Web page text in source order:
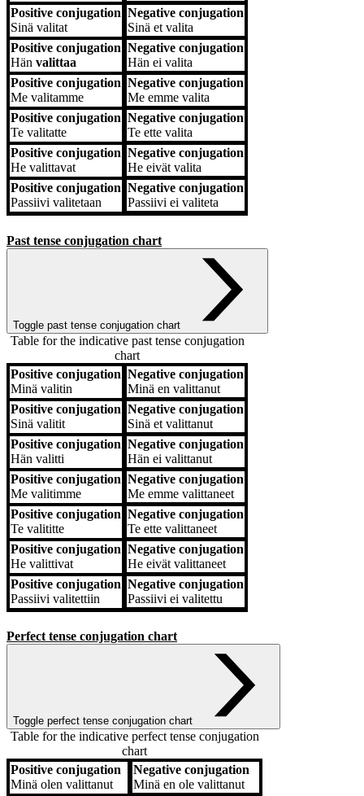
Positive conjugation
Sinä valitat
Negative conjugation
Sinä et valita
Positive conjugation
Hän valittaa
Negative conjugation
Hän ei valita
Positive conjugation
Me valitamme
Negative conjugation
Me emme valita
Positive conjugation
Te valitatte
Negative conjugation
Te ette valita
Positive conjugation
He valittavat
Negative conjugation
He eivät valita
Positive conjugation
Passiivi valitetaan
Negative conjugation
Passiivi ei valiteta
Past tense conjugation chart
Toggle past tense conjugation chart
Table for the indicative past tense conjugation
chart
Positive conjugation Negative conjugation
Positive conjugation
Minä valitin
Negative conjugation
Minä en valittanut
Positive conjugation
Sinä valitit
Negative conjugation
Sinä et valittanut
Positive conjugation
Hän valitti
Negative conjugation
Hän ei valittanut
Positive conjugation
Me valitimme
Negative conjugation
Me emme valittaneet
Positive conjugation
Te valititte
Negative conjugation
Te ette valittaneet
Positive conjugation
He valittivat
Negative conjugation
He eivät valittaneet
Positive conjugation
Passiivi valitettiin
Negative conjugation
Passiivi ei valitettu
Perfect tense conjugation chart
Toggle perfect tense conjugation chart
Table for the indicative perfect tense conjugation
chart
Positive conjugation
Negative conjugation
Positive conjugation
Minä olen valittanut
Negative conjugation
Minä en ole valittanut